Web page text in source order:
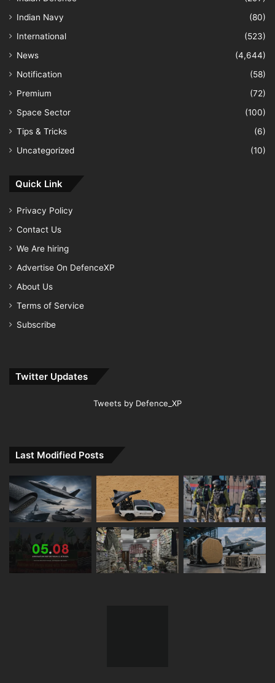
Indian Navy
(80)
International
(523)
News
(4,644)
Notification
(58)
Premium
(72)
Space Sector
(100)
Tips & Tricks
(6)
Uncategorized
(10)
Quick Link
Privacy Policy
Contact Us
We Are hiring
Advertise On DefenceXP
About Us
Terms of Service
Subscribe
Twitter Updates
Tweets by Defence_XP
Last Modified Posts